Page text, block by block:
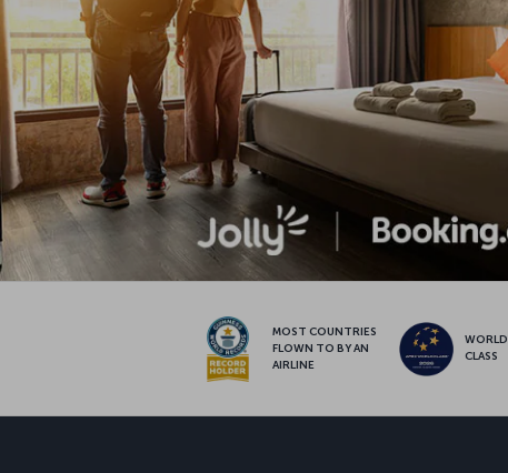
MOST COUNTRIES
FLOWN TO BY AN
AIRLINE
WORLD
CLASS